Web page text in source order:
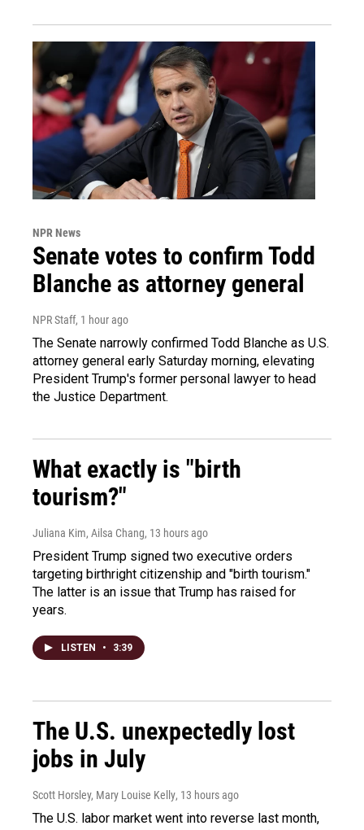
NPR News
Senate votes to confirm Todd
Blanche as attorney general
NPR Staff, 1 hour ago
The Senate narrowly confirmed Todd Blanche as U.S.
attorney general early Saturday morning, elevating
President Trump's former personal lawyer to head
the Justice Department.
What exactly is "birth
tourism?"
Juliana Kim, Ailsa Chang, 13 hours ago
President Trump signed two executive orders
targeting birthright citizenship and "birth tourism."
The latter is an issue that Trump has raised for
years.
LISTEN • 3:39
The U.S. unexpectedly lost
jobs in July
Scott Horsley, Mary Louise Kelly, 13 hours ago
The U.S. labor market went into reverse last month,